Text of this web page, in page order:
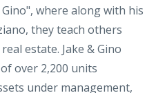
where along with his
they teach others
estate. Jake & Gino
over 2,200 units
under management,